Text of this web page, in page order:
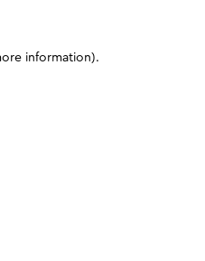
information).